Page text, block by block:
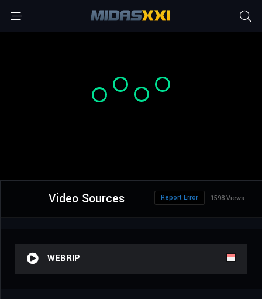
Video Sources 1598 Views
Report Error
WEBRIP